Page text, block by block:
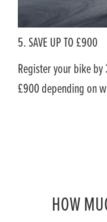
5. SAVE UP TO £900
Register your bike
£900 depending on
HOW